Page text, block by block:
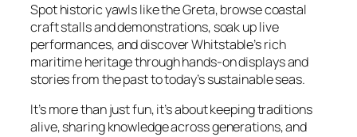
Spot historic yawls like the Greta, browse coastal
craft stalls and demonstrations, soak up live
performances, and discover Whitstable’s rich
maritime heritage through hands-on displays and
stories from the past to today’s sustainable seas.
It’s more than just fun, it’s about keeping traditions
alive, sharing knowledge across generations, and